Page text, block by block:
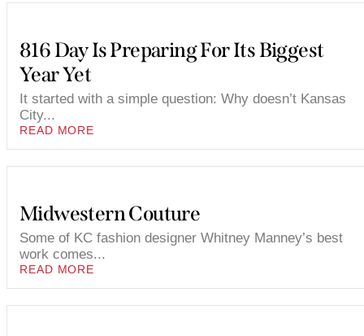
816 Day Is Preparing For Its Biggest
Year Yet
It started with a simple question: Why doesn’t Kansas
City...
READ MORE
Midwestern Couture
Some of KC fashion designer Whitney Manney’s best
work comes...
READ MORE